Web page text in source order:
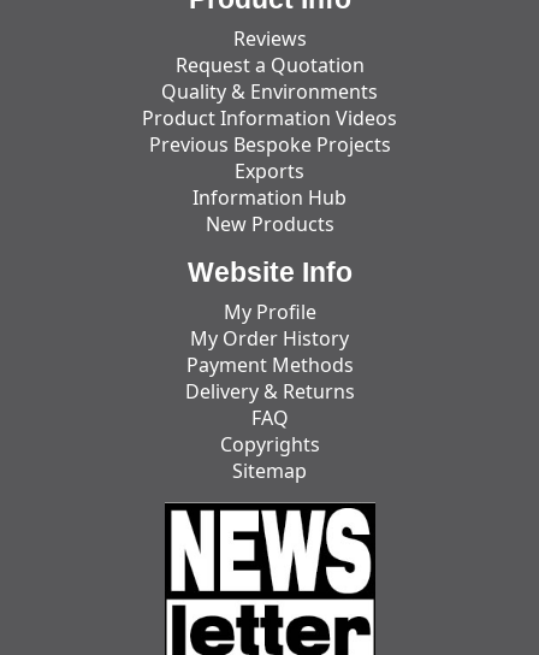
Reviews
Request a Quotation
Quality & Environments
Product Information Videos
Previous Bespoke Projects
Exports
Information Hub
New Products
Website Info
My Profile
My Order History
Payment Methods
Delivery & Returns
FAQ
Copyrights
Sitemap